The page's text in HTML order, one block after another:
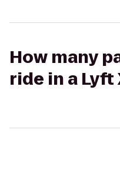
How many
ride in a Lyft